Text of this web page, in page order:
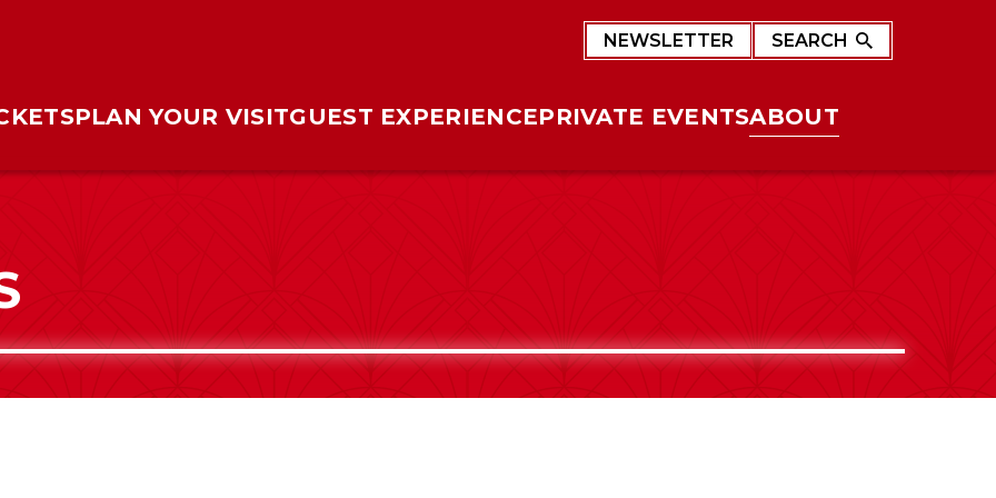
NEWSLETTER SEARCH
PLAN YOUR VISITGUEST EXPERIENCEPRIVATE EVENTSABOUT